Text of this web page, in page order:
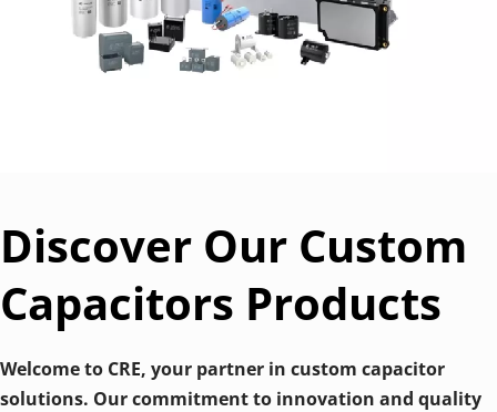
Discover Our Custom
Capacitors Products
Welcome to CRE, your partner in custom capacitor
solutions. Our commitment to innovation and quality